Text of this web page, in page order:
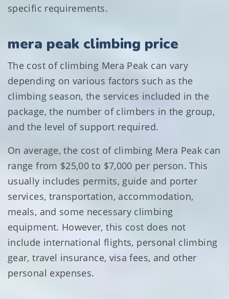
specific requirements.
mera peak climbing price
The cost of climbing Mera Peak can vary
depending on various factors such as the
climbing season, the services included in the
package, the number of climbers in the group,
and the level of support required.
On average, the cost of climbing Mera Peak can
range from $25,00 to $7,000 per person. This
usually includes permits, guide and porter
services, transportation, accommodation,
meals, and some necessary climbing
equipment. However, this cost does not
include international flights, personal climbing
gear, travel insurance, visa fees, and other
personal expenses.